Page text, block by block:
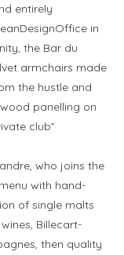
entirely
in
the Bar du
armchairs made
the hustle and
panelling on
club”
who joins the
with hand-
of single malts
Billecart-
then quality